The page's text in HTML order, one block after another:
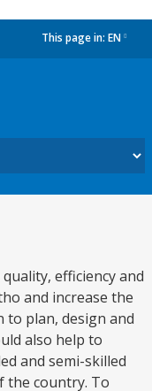
This page in: EN
efficiency and
and increase the
to plan, design and
also help to
and semi-skilled
the country. To